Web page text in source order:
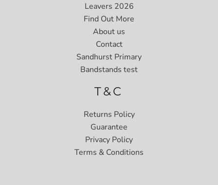
Leavers 2026
Find Out More
About us
Contact
Sandhurst Primary
Bandstands test
T&C
Returns Policy
Guarantee
Privacy Policy
Terms & Conditions